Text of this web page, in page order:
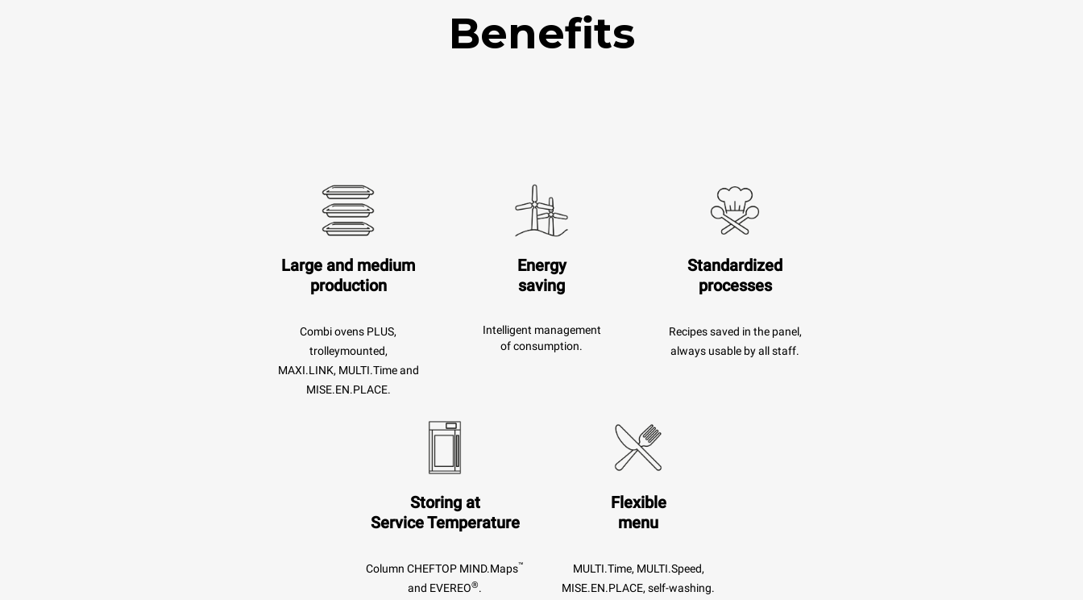
Benefits
Large and medium
production
Combi ovens PLUS,
trolleymounted,
MAXI.LINK, MULTI.Time and
MISE.EN.PLACE.
Energy
saving
Intelligent management
of consumption.
Standardized
processes
Recipes saved in the panel,
always usable by all staff.
Storing at
Service Temperature
Column CHEFTOP MIND.Maps™
and EVEREO®.
Flexible
menu
MULTI.Time, MULTI.Speed,
MISE.EN.PLACE, self-washing.